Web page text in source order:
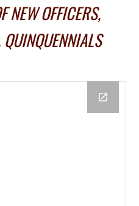
NEW OFFICERS,